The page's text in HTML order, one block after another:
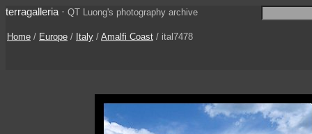
terragalleria · QT Luong's photography archive
Home / Europe / Italy / Amalfi Coast / ital7478